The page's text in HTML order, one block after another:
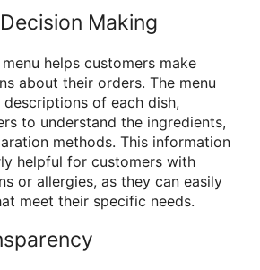
Making
helps customers make
about their orders. The menu
of each dish,
to understand the ingredients,
methods. This information
helpful for customers with
or allergies, as they can easily
meet their specific needs.